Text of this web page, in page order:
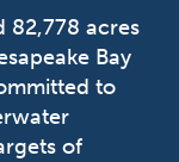
82,778 acres
Bay
to
of